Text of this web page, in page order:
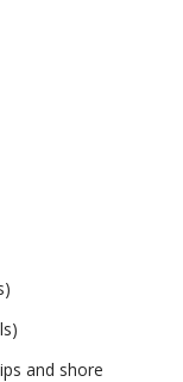
and shore